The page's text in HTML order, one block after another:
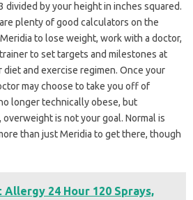
divided by your height in inches squared.
plenty of good calculators on the
to lose weight, work with a doctor,
to set targets and milestones at
diet and exercise regimen. Once your
may choose to take you off of
longer technically obese, but
is not your goal. Normal is
than just Meridia to get there, though
Allergy 24 Hour 120 Sprays,